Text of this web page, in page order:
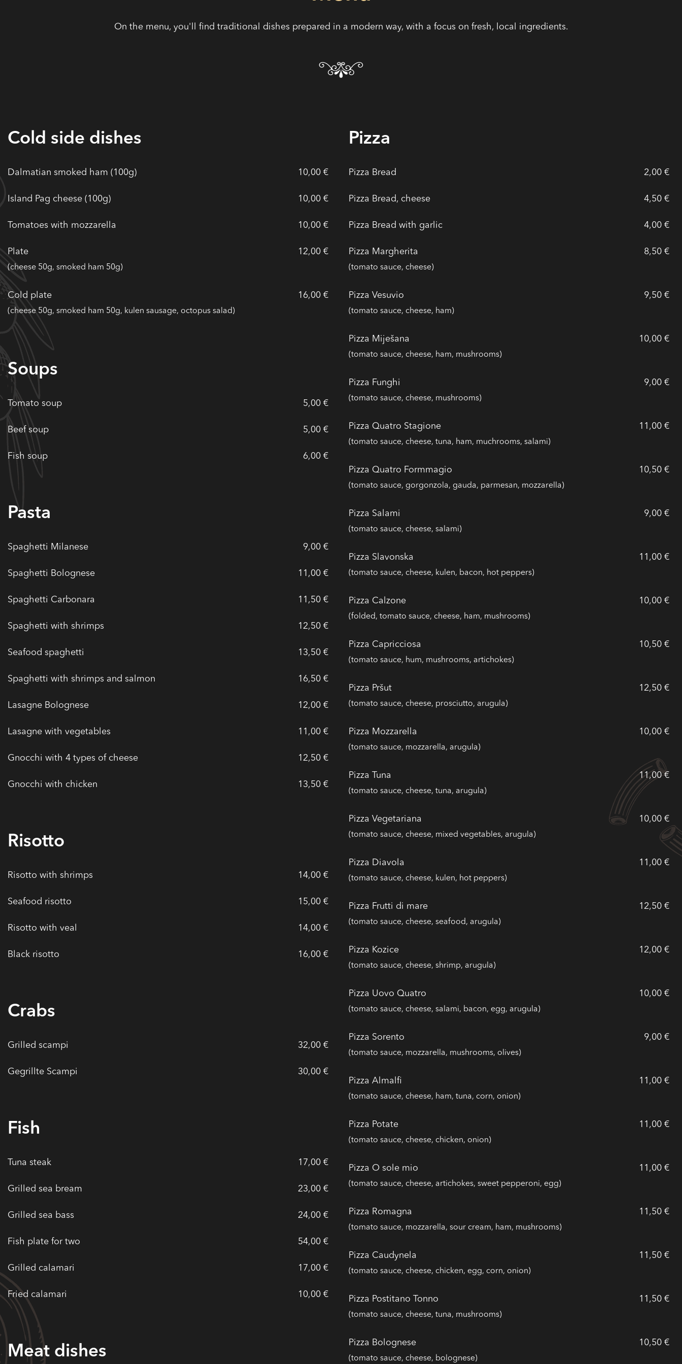
On the menu, you'll find traditional dishes prepared in a modern way, with a focus on fresh, local ingredients.
Cold side dishes
Dalmatian smoked ham (100g) 10,00 €
Island Pag cheese (100g) 10,00 €
Tomatoes with mozzarella 10,00 €
Plate 12,00 €
(cheese 50g, smoked ham 50g)
Cold plate 16,00 €
(cheese 50g, smoked ham 50g, kulen sausage, octopus salad)
Soups
Tomato soup 5,00 €
Beef soup 5,00 €
Fish soup 6,00 €
Pasta
Spaghetti Milanese 9,00 €
Spaghetti Bolognese 11,00 €
Spaghetti Carbonara 11,50 €
Spaghetti with shrimps 12,50 €
Seafood spaghetti 13,50 €
Spaghetti with shrimps and salmon 16,50 €
Lasagne Bolognese 12,00 €
Lasagne with vegetables 11,00 €
Gnocchi with 4 types of cheese 12,50 €
Gnocchi with chicken 13,50 €
Risotto
Risotto with shrimps 14,00 €
Seafood risotto 15,00 €
Risotto with veal 14,00 €
Black risotto 16,00 €
Crabs
Grilled scampi 32,00 €
Gegrillte Scampi 30,00 €
Fish
Tuna steak 17,00 €
Grilled sea bream 23,00 €
Grilled sea bass 24,00 €
Fish plate for two 54,00 €
Grilled calamari 17,00 €
Fried calamari 10,00 €
Meat dishes
Pizza
Pizza Bread 2,00 €
Pizza Bread, cheese 4,50 €
Pizza Bread with garlic 4,00 €
Pizza Margherita 8,50 €
(tomato sauce, cheese)
Pizza Vesuvio 9,50 €
(tomato sauce, cheese, ham)
Pizza Miješana 10,00 €
(tomato sauce, cheese, ham, mushrooms)
Pizza Funghi 9,00 €
(tomato sauce, cheese, mushrooms)
Pizza Quatro Stagione 11,00 €
(tomato sauce, cheese, tuna, ham, muchrooms, salami)
Pizza Quatro Formmagio 10,50 €
(tomato sauce, gorgonzola, gauda, parmesan, mozzarella)
Pizza Salami 9,00 €
(tomato sauce, cheese, salami)
Pizza Slavonska 11,00 €
(tomato sauce, cheese, kulen, bacon, hot peppers)
Pizza Calzone 10,00 €
(folded, tomato sauce, cheese, ham, mushrooms)
Pizza Capricciosa 10,50 €
(tomato sauce, hum, mushrooms, artichokes)
Pizza Pršut 12,50 €
(tomato sauce, cheese, prosciutto, arugula)
Pizza Mozzarella 10,00 €
(tomato sauce, mozzarella, arugula)
Pizza Tuna 11,00 €
(tomato sauce, cheese, tuna, arugula)
Pizza Vegetariana 10,00 €
(tomato sauce, cheese, mixed vegetables, arugula)
Pizza Diavola 11,00 €
(tomato sauce, cheese, kulen, hot peppers)
Pizza Frutti di mare 12,50 €
(tomato sauce, cheese, seafood, arugula)
Pizza Kozice 12,00 €
(tomato sauce, cheese, shrimp, arugula)
Pizza Uovo Quatro 10,00 €
(tomato sauce, cheese, salami, bacon, egg, arugula)
Pizza Sorento 9,00 €
(tomato sauce, mozzarella, mushrooms, olives)
Pizza Almalfi 11,00 €
(tomato sauce, cheese, ham, tuna, corn, onion)
Pizza Potate 11,00 €
(tomato sauce, cheese, chicken, onion)
Pizza O sole mio 11,00 €
(tomato sauce, cheese, artichokes, sweet pepperoni, egg)
Pizza Romagna 11,50 €
(tomato sauce, mozzarella, sour cream, ham, mushrooms)
Pizza Caudynela 11,50 €
(tomato sauce, cheese, chicken, egg, corn, onion)
Pizza Postitano Tonno 11,50 €
(tomato sauce, cheese, tuna, mushrooms)
Pizza Bolognese 10,50 €
(tomato sauce, cheese, bolognese)